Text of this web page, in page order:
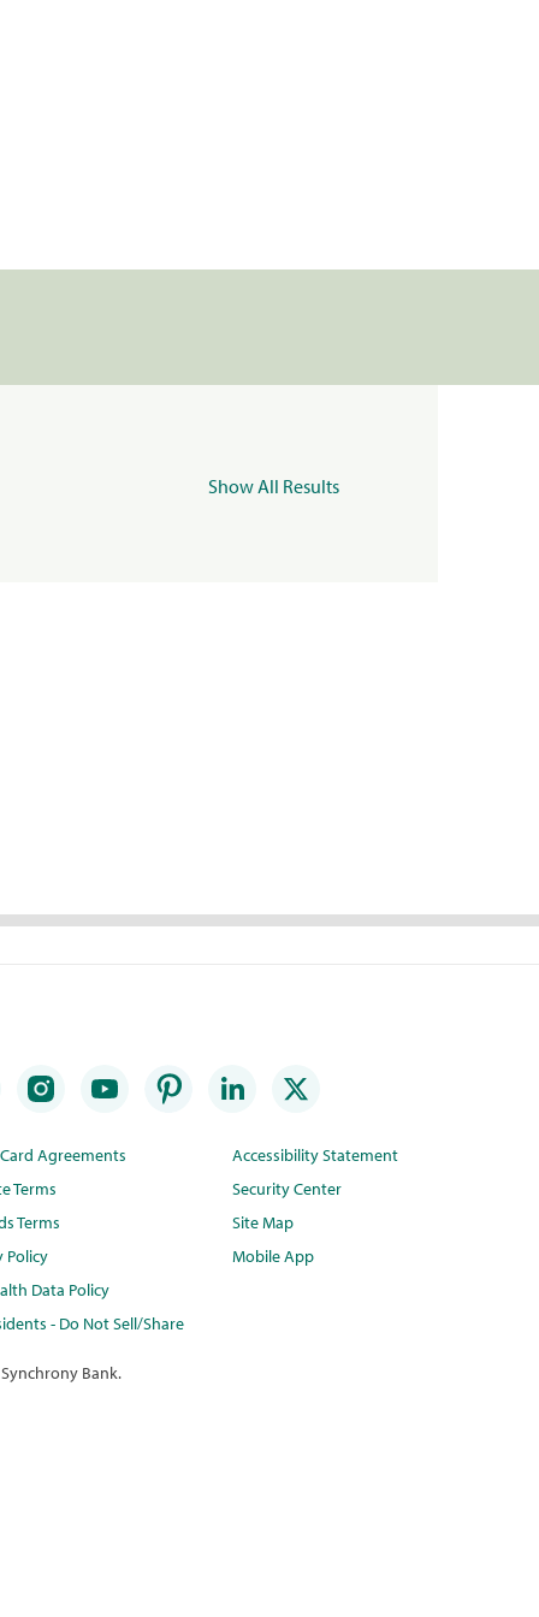
Show All Results
Agreements
Terms
Terms
Policy
Data Policy
- Do Not Sell/Share
Accessibility Statement
Security Center
Site Map
Mobile App
Bank.